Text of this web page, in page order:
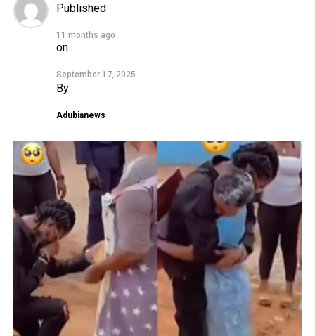
Published
11 months ago
on
September 17, 2025
By
Adubianews